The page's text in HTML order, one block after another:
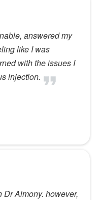
answered my
like I was
with the issues I
injection.
Almony. however,